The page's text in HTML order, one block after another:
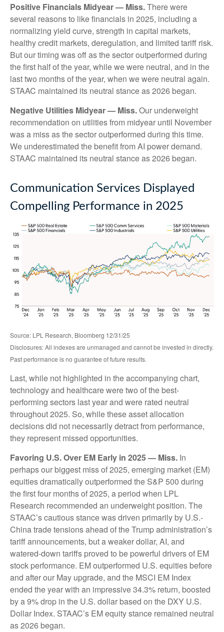
Positive Financials Midyear — Miss.There were
several reasons to like financials in 2025, including a
normalizing yield curve, strength in capital markets,
healthy credit markets, deregulation, and limited tariff risk.
But our timing was off as the sector outperformed during
the first half of the year, while we were neutral, and in the
last two months of the year, when we were neutral again.
STAAC maintained its neutral stance as 2026 began.
Negative Utilities Midyear — Miss.Our underweight
recommendation on utilities from midyear until November
was a miss as the sector outperformed during this time.
We underestimated the benefit from AI power demand.
STAAC maintained its neutral stance as 2026 began.
Communication Services Displayed
Compelling Performance in 2025
Source: LPL Research, Bloomberg 12/31/25
Disclosures: All indexes are unmanaged and cannot be invested in directly.
Past performance is no guarantee of future results.
Last, while not highlighted in the accompanying chart,
technology and healthcare were two of the best-
performing sectors last year and were rated neutral
throughout 2025. So, while these asset allocation
decisions did not necessarily detract from performance,
they represent missed opportunities.
Favoring U.S. Over EM Early in 2025 — Miss. In
perhaps our biggest miss of 2025, emerging market (EM)
equities dramatically outperformed the S&P 500 during
the first four months of 2025, a period when LPL
Research recommended an underweight position. The
STAAC’s cautious stance was driven primarily by U.S.-
China trade tensions ahead of the Trump administration’s
tariff announcements, but a weaker dollar, AI, and
watered-down tariffs proved to be powerful drivers of EM
stock performance. EM outperformed U.S. equities before
and after our May upgrade, and the MSCI EM Index
ended the year with an impressive 34.3% return, boosted
by a 9% drop in the U.S. dollar based on the DXY U.S.
Dollar Index. STAAC’s EM equity stance remained neutral
as 2026 began.